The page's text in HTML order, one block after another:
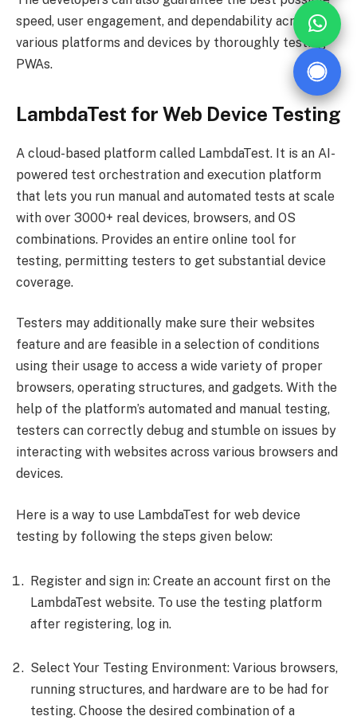
speed, user engagement, and dependability across
various platforms and devices by thoroughly testing
PWAs.
LambdaTest for Web Device Testing
A cloud-based platform called LambdaTest. It is an AI-
powered test orchestration and execution platform
that lets you run manual and automated tests at scale
with over 3000+ real devices, browsers, and OS
combinations. Provides an entire online tool for
testing, permitting testers to get substantial device
coverage.
Testers may additionally make sure their websites
feature and are feasible in a selection of conditions
using their usage to access a wide variety of proper
browsers, operating structures, and gadgets. With the
help of the platform’s automated and manual testing,
testers can correctly debug and stumble on issues by
interacting with websites across various browsers and
devices.
Here is a way to use LambdaTest for web device
testing by following the steps given below:
Register and sign in: Create an account first on the
LambdaTest website. To use the testing platform
after registering, log in.
Select Your Testing Environment: Various browsers,
running structures, and hardware are to be had for
testing. Choose the desired combination of a